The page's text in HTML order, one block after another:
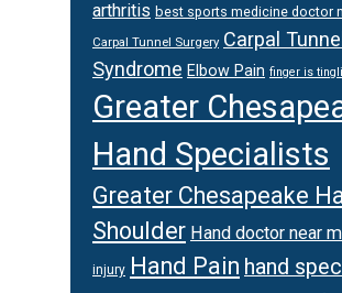
arthritis best sports medicine doctor
Carpal Tunnel Surgery Carpal
Syndrome Elbow Pain finger is
Greater
Hand Specialists
Greater Chesapeake
Shoulder Hand doctor near
injury Hand Pain hand